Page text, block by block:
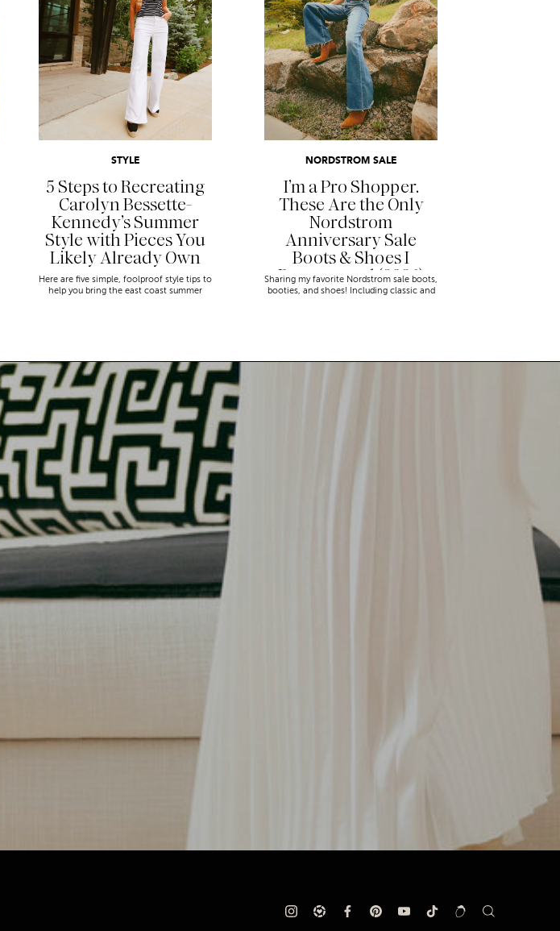
READ MORE
5 Steps to Recreating
Carolyn Bessette-
Kennedy’s Summer
Style with Pieces You
Likely Already Own
STYLE
Here are five simple, foolproof style tips to
help you bring the east coast summer
READ MORE
I’m a Pro Shopper.
These Are the Only
Nordstrom
Anniversary Sale
Boots & Shoes I
Recommend (2026)
NORDSTROM SALE
Sharing my favorite Nordstrom sale boots,
booties, and shoes! Including classic and